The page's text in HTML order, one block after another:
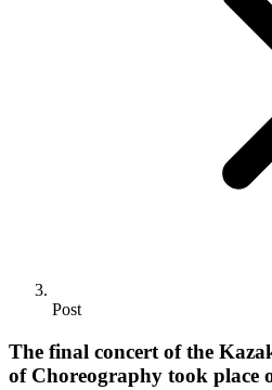
Post
The final concert of the
of Choreography took place